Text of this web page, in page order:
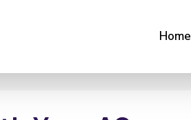
Home